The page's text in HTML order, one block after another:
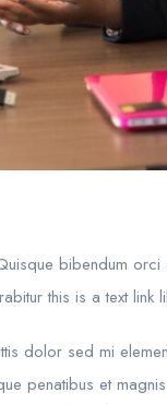
bibendum
this is a text link
dolor sed mi
penatibus et